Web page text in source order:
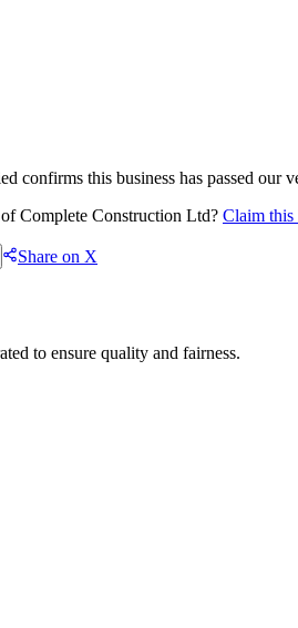
confirms this business has passed
Complete Construction Ltd? Claim
Share on X
to ensure quality and fairness.